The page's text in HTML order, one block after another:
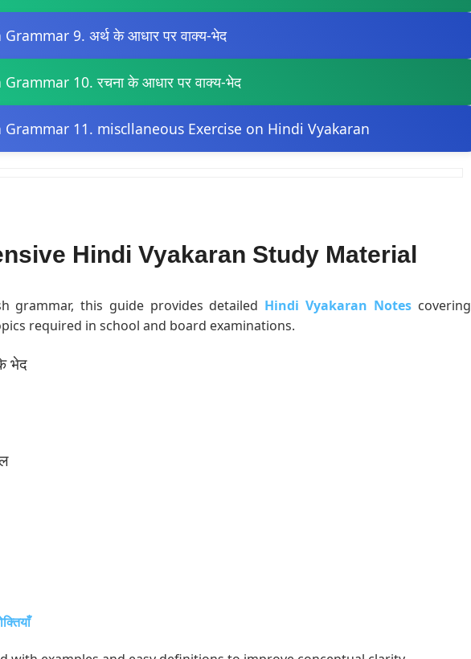
9. अर्थ के आधार पर वाक्य-भेद
10. रचना के आधार पर वाक्य-भेद
11. miscllaneous Exercise on Hindi Vyakaran
Hindi Vyakaran Study Material
grammar, this guide provides detailed Hindi Vyakaran Notescovering
required in school and board examinations.
भेद